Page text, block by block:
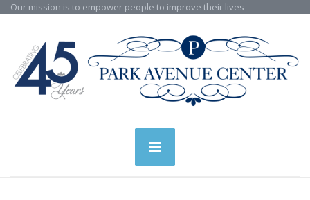
Our mission is to empower people to improve their lives